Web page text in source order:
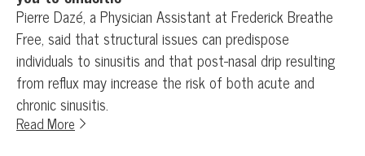
Pierre Dazé, a Physician Assistant at Frederick Breathe
Free, said that structural issues can predispose
individuals to sinusitis and that post-nasal drip resulting
from reflux may increase the risk of both acute and
chronic sinusitis.
Read More